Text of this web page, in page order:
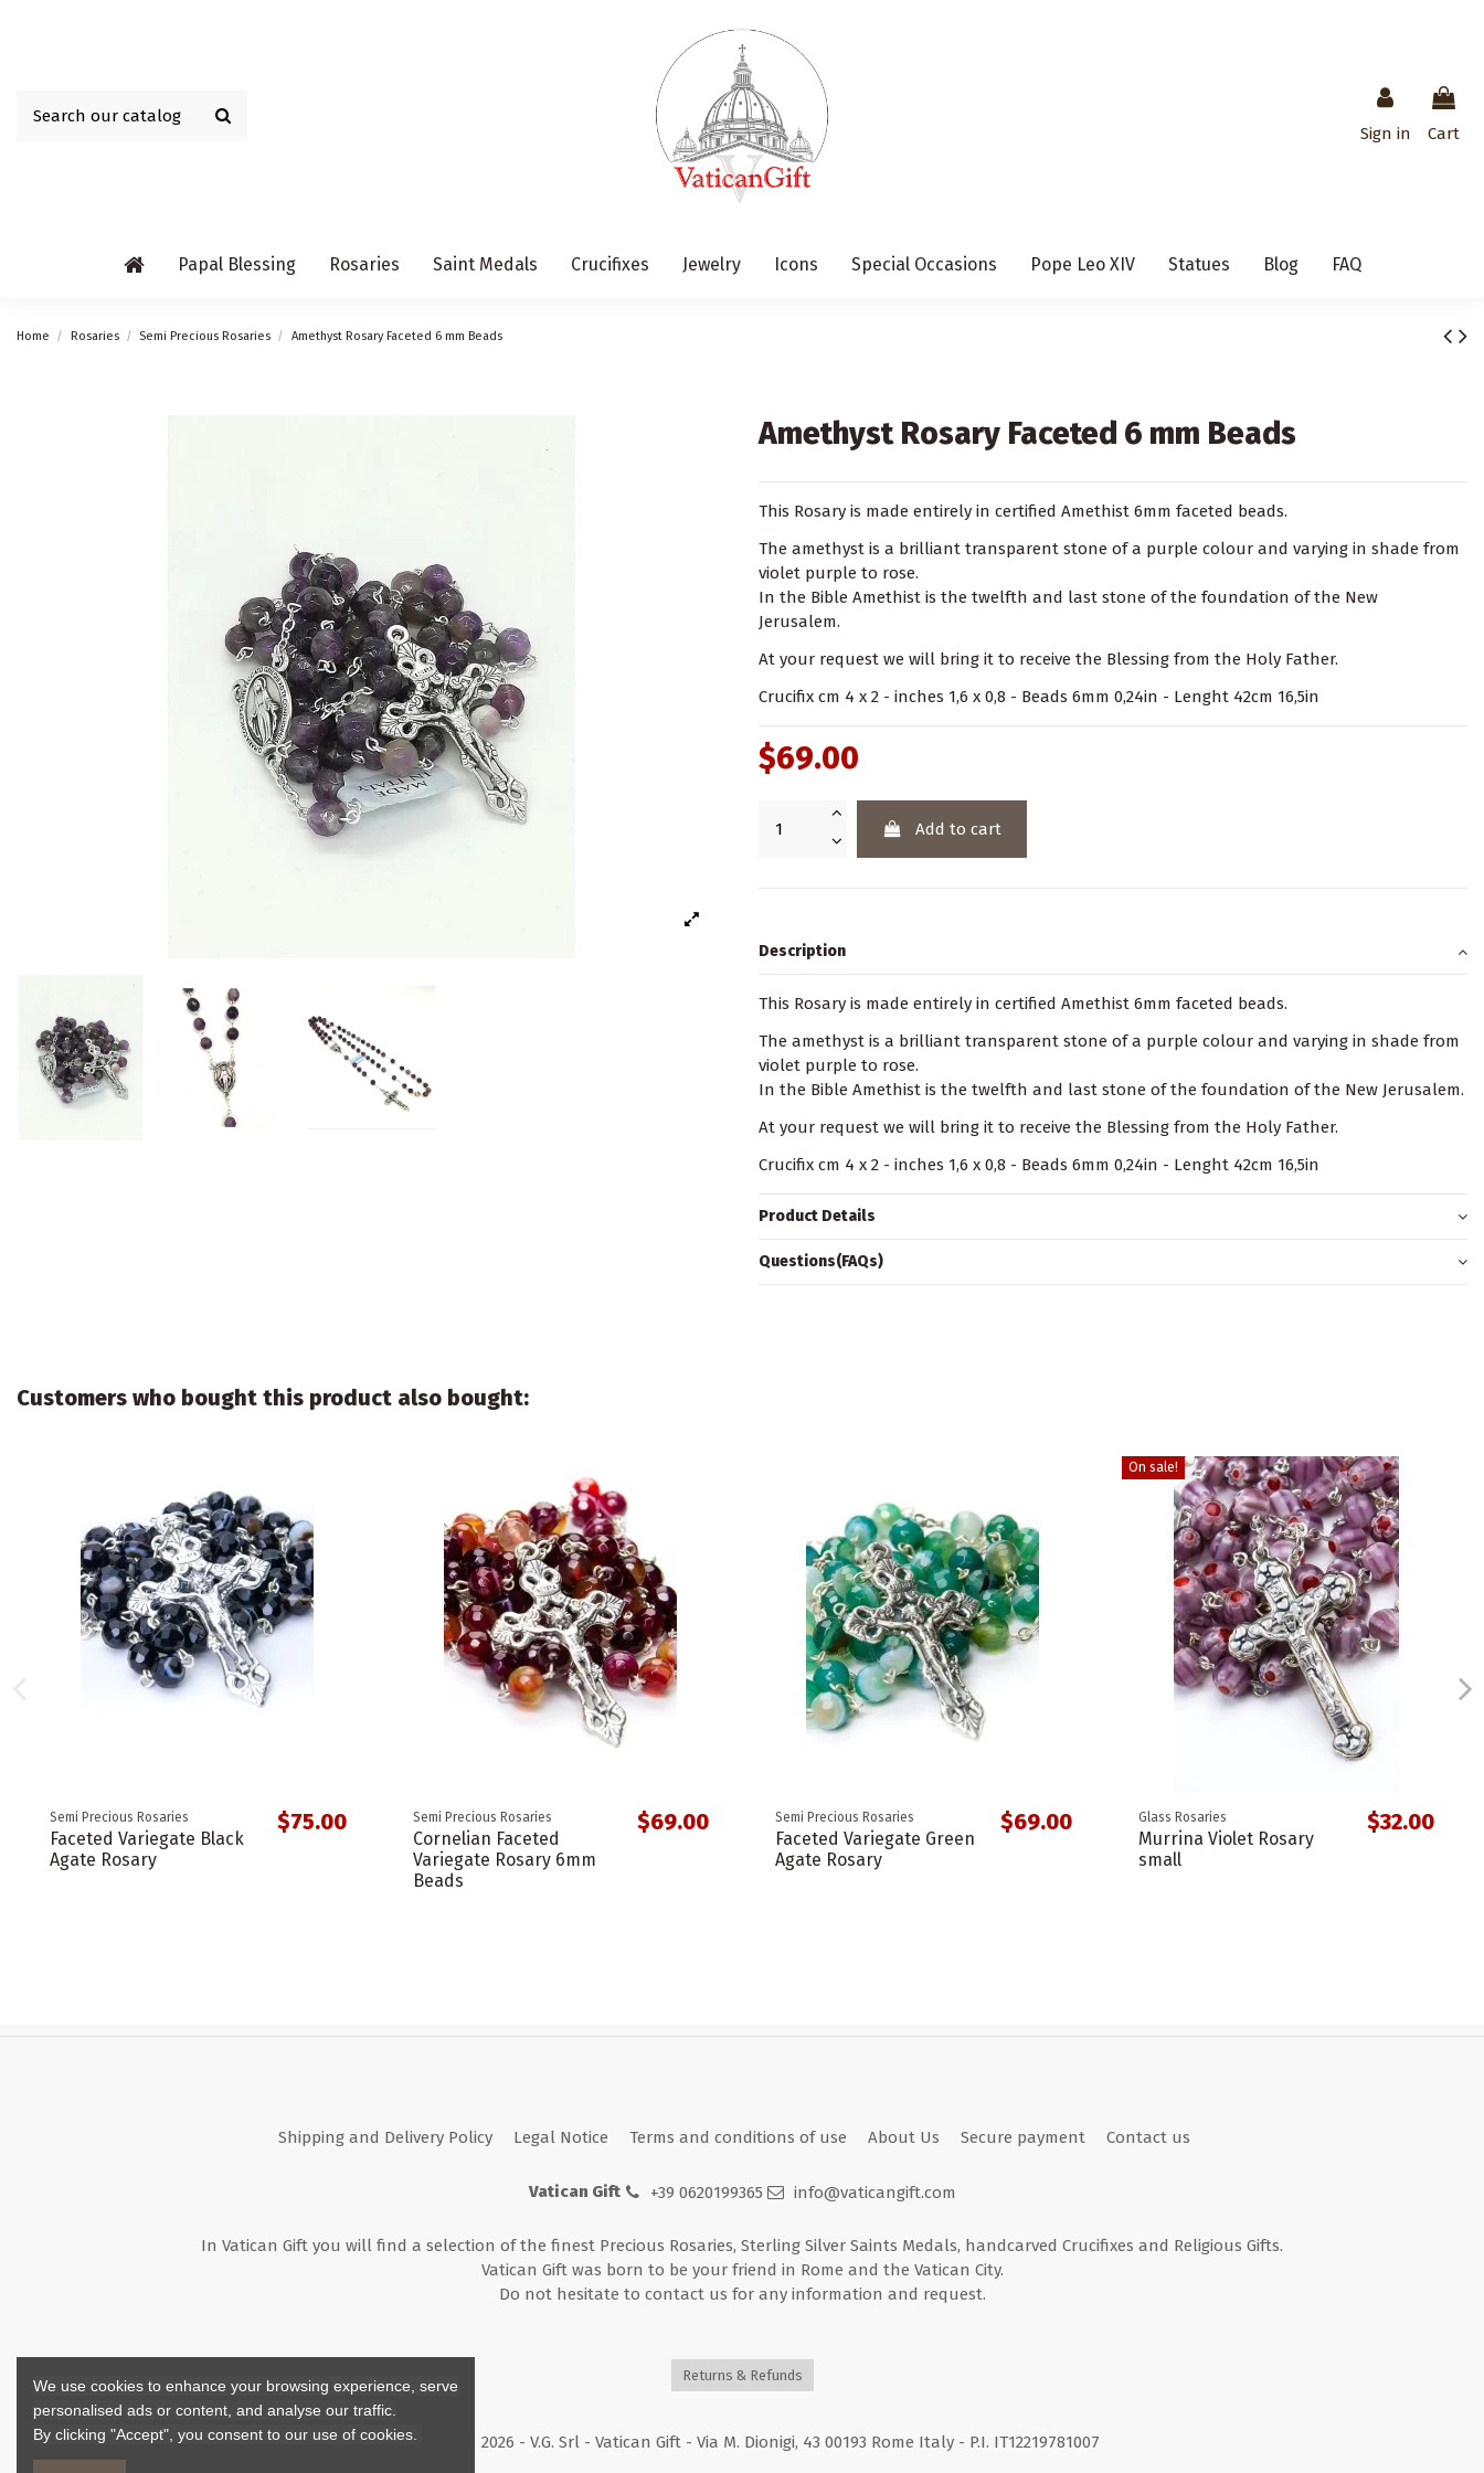
Sign in Cart
Papal Blessing Rosaries Saint Medals Crucifixes Jewelry Icons Special Occasions Pope Leo XIV Statues Blog FAQ
Home Rosaries Semi Precious Rosaries Amethyst Rosary Faceted 6 mm Beads
Amethyst Rosary Faceted 6 mm Beads
This Rosary is made entirely in certified Amethist 6mm faceted beads.
The amethyst is a brilliant transparent stone of a purple colour and varying in shade from
violet purple to rose.
In the Bible Amethist is the twelfth and last stone of the foundation of the New
Jerusalem.
At your request we will bring it to receive the Blessing from the Holy Father.
Crucifix cm 4 x 2 - inches 1,6 x 0,8 - Beads 6mm 0,24in - Lenght 42cm 16,5in
$69.00
Add to cart
Description
This Rosary is made entirely in certified Amethist 6mm faceted beads.
The amethyst is a brilliant transparent stone of a purple colour and varying in shade from
violet purple to rose.
In the Bible Amethist is the twelfth and last stone of the foundation of the New Jerusalem.
At your request we will bring it to receive the Blessing from the Holy Father.
Crucifix cm 4 x 2 - inches 1,6 x 0,8 - Beads 6mm 0,24in - Lenght 42cm 16,5in
Product Details
Questions(FAQs)
Customers who bought this product also bought:
Semi Precious Rosaries
Faceted Variegate Black
Agate Rosary
$75.00 Semi Precious Rosaries
Cornelian Faceted
Variegate Rosary 6mm
Beads
$69.00 Semi Precious Rosaries
Faceted Variegate Green
Agate Rosary
$69.00
On sale!
Glass Rosaries
Murrina Violet Rosary
small
$32.00
Shipping and Delivery Policy Legal Notice Terms and conditions of use About Us Secure payment Contact us
Vatican Gift +39 0620199365 info@vaticangift.com
In Vatican Gift you will find a selection of the finest Precious Rosaries, Sterling Silver Saints Medals, handcarved Crucifixes and Religious Gifts.
Vatican Gift was born to be your friend in Rome and the Vatican City.
Do not hesitate to contact us for any information and request.
Returns & Refunds
Copyright © 2026 - V.G. Srl - Vatican Gift - Via M. Dionigi, 43 00193 Rome Italy - P.I. IT12219781007
We use cookies to enhance your browsing experience, serve
personalised ads or content, and analyse our traffic.
By clicking "Accept", you consent to our use of cookies.